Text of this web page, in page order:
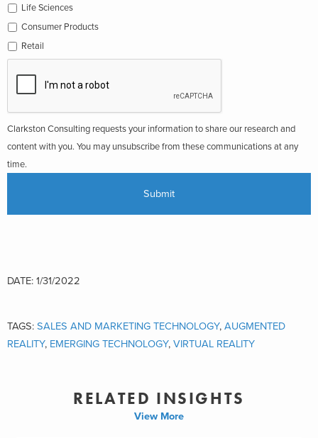
Life Sciences
Consumer Products
Retail
Clarkston Consulting requests your information to share our research and
content with you. You may unsubscribe from these communications at any
time.
DATE: 1/31/2022
TAGS: SALES AND MARKETING TECHNOLOGY, AUGMENTED
REALITY, EMERGING TECHNOLOGY, VIRTUAL REALITY
RELATED INSIGHTS
View More